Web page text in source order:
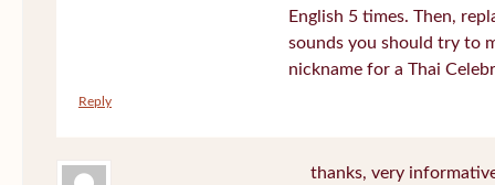
English 5 times. Then,
sounds you should try to
nickname for a Thai
Reply
thanks, very